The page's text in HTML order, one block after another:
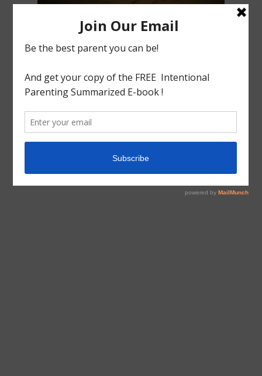
(DISCLAIMER: This blog is not for profit. Image used above is the property of their respective